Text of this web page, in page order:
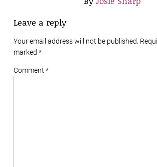
Leave a reply
Your email address will not be published.
marked *
Comment *